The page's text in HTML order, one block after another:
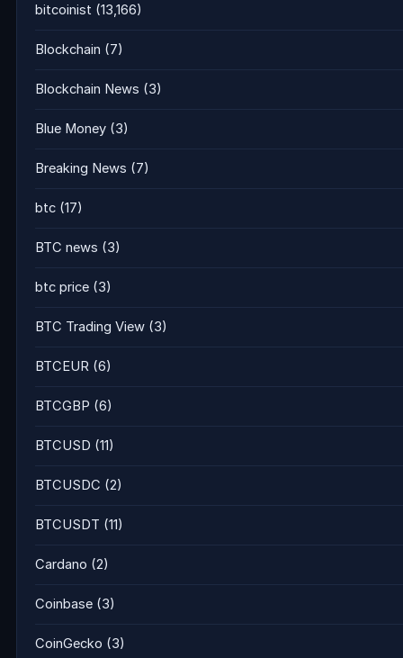
bitcoinist (13,166)
Blockchain (7)
Blockchain News (3)
Blue Money (3)
Breaking News (7)
btc (17)
BTC news (3)
btc price (3)
BTC Trading View (3)
BTCEUR (6)
BTCGBP (6)
BTCUSD (11)
BTCUSDC (2)
BTCUSDT (11)
Cardano (2)
Coinbase (3)
CoinGecko (3)